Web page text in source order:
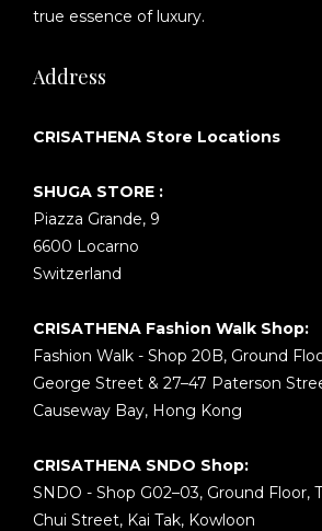
true essence of luxury.
Address
CRISATHENA Store Locations
SHUGA STORE :
Piazza Grande, 9
6600 Locarno
Switzerland
CRISATHENA Fashion Walk Shop:
Fashion Walk - Shop 20B, Ground
George Street & 27–47 Paterson
Causeway Bay, Hong Kong
CRISATHENA SNDO Shop:
SNDO - Shop G02–03, Ground Floor,
Chui Street, Kai Tak, Kowloon